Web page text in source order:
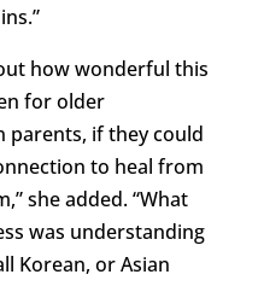
how wonderful this
for older
parents, if they could
to heal from
she added. “What
was understanding
Korean, or Asian